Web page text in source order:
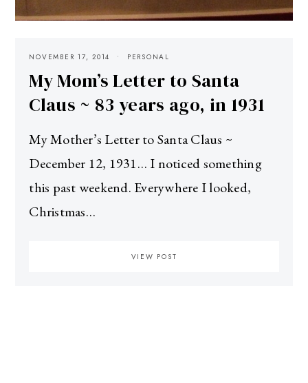
NOVEMBER 17, 2014 PERSONAL
My Mom’s Letter to Santa
Claus ~ 83 years ago, in 1931
My Mother’s Letter to Santa Claus ~
December 12, 1931… I noticed something
this past weekend. Everywhere I looked,
Christmas…
VIEW POST